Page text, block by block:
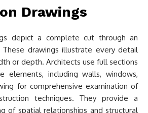
Drawings
depict a complete cut through an
drawings illustrate every detail
or depth. Architects use full sections
elements, including walls, windows,
for comprehensive examination of
techniques. They provide a
of spatial relationships and structural